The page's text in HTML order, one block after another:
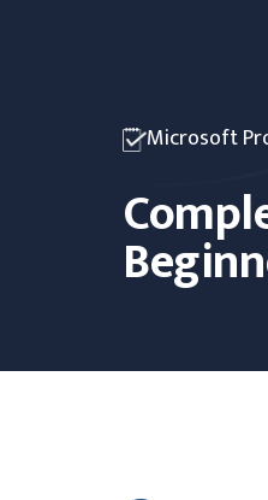
Microsoft